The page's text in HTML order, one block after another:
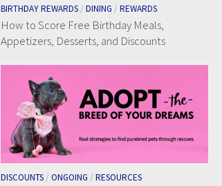
BIRTHDAY REWARDS/ DINING / REWARDS
How to Score Free Birthday Meals,
Appetizers, Desserts, and Discounts
DISCOUNTS / ONGOING / RESOURCES